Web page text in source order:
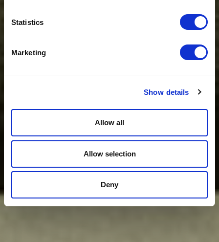
Statistics
Marketing
Show details
Allow all
Allow selection
Deny